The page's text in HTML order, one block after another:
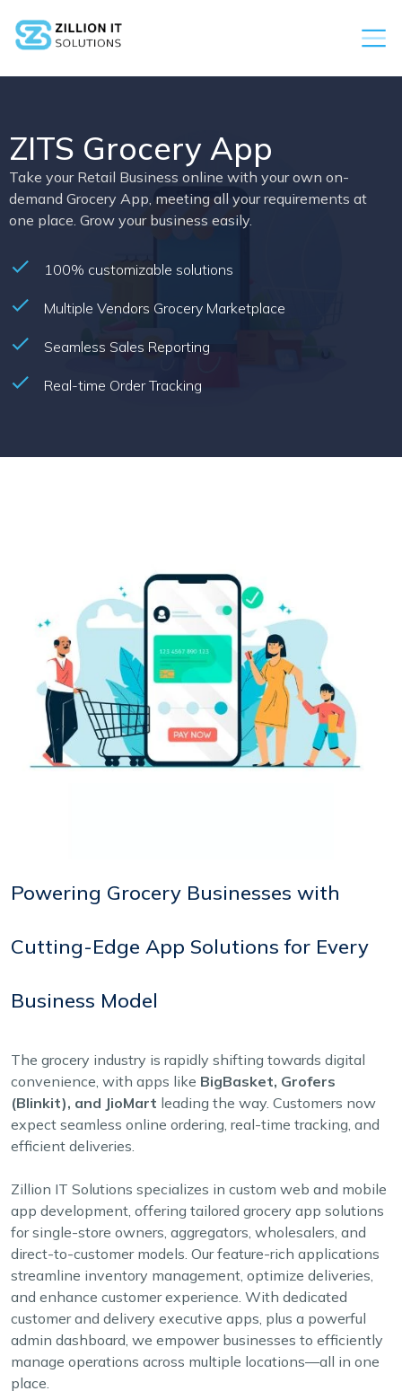
ZITS Grocery App
Take your Retail Business online with your own on-
demand Grocery App, meeting all your requirements at
one place. Grow your business easily.
100% customizable solutions
Multiple Vendors Grocery Marketplace
Seamless Sales Reporting
Real-time Order Tracking
Powering Grocery Businesses with
Cutting-Edge App Solutions for Every
Business Model
The grocery industry is rapidly shifting towards digital
convenience, with apps like BigBasket, Grofers
(Blinkit), and JioMart leading the way. Customers now
expect seamless online ordering, real-time tracking, and
efficient deliveries.
Zillion IT Solutions specializes in custom web and mobile
app development, offering tailored grocery app solutions
for single-store owners, aggregators, wholesalers, and
direct-to-customer models. Our feature-rich applications
streamline inventory management, optimize deliveries,
and enhance customer experience. With dedicated
customer and delivery executive apps, plus a powerful
admin dashboard, we empower businesses to efficiently
manage operations across multiple locations—all in one
place.